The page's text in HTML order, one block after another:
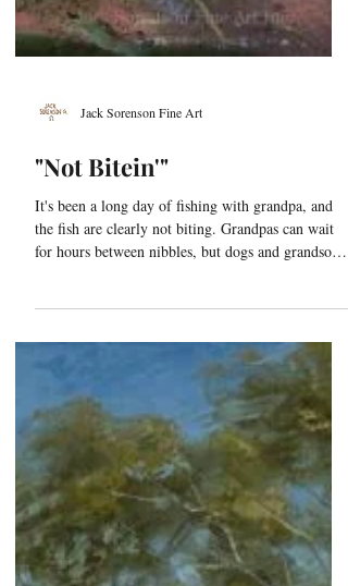
"Not Bitein'"
It's been a long day of fishing with grandpa, and
the fish are clearly not biting. Grandpas can wait
for hours between nibbles, but dogs and grandson's
become bored. I don't think the worms in that can
are in any danger.